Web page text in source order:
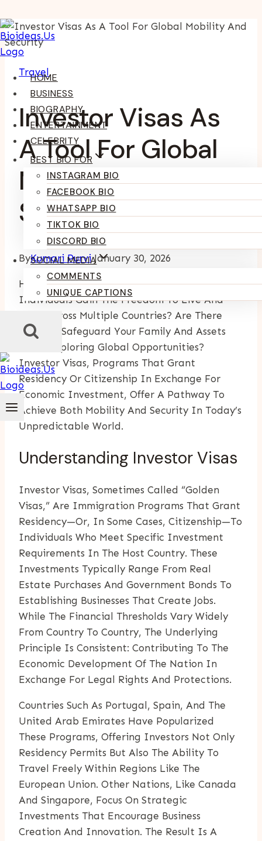
Skip
To
Content
HOME
BUSINESS
BIOGRAPHY
ENTERTAINMENT
CELEBRITY
BEST BIO FOR
INSTAGRAM BIO
FACEBOOK BIO
WHATSAPP BIO
TIKTOK BIO
DISCORD BIO
SOCIAL MEDIA
COMMENTS
UNIQUE CAPTIONS
Travel
Investor Visas As
A Tool For Global
Mobility And
Security
ByKumari Purvi January 30, 2026
Have You Ever Wondered How Some
Individuals Gain The Freedom To Live And
Work Across Multiple Countries? Are There
Ways To Safeguard Your Family And Assets
While Exploring Global Opportunities?
Investor Visas, Programs That Grant
Residency Or Citizenship In Exchange For
Economic Investment, Offer A Pathway To
Achieve Both Mobility And Security In Today’s
Unpredictable World.
Understanding Investor Visas
Investor Visas, Sometimes Called “golden
Visas,” Are Immigration Programs That Grant
Residency—Or, In Some Cases, Citizenship—To
Individuals Who Meet Specific Investment
Requirements In The Host Country. These
Investments Typically Range From Real
Estate Purchases And Government Bonds To
Establishing Businesses That Create Jobs.
While The Financial Thresholds Vary Widely
From Country To Country, The Underlying
Principle Is Consistent: Contributing To The
Economic Development Of The Nation In
Exchange For Legal Rights And Protections.
Countries Such As Portugal, Spain, And The
United Arab Emirates Have Popularized
These Programs, Offering Investors Not Only
Residency Permits But Also The Ability To
Travel Freely Within Regions Like The
European Union. Other Nations, Like Canada
And Singapore, Focus On Strategic
Investments That Encourage Business
Creation And Innovation. The Result Is A